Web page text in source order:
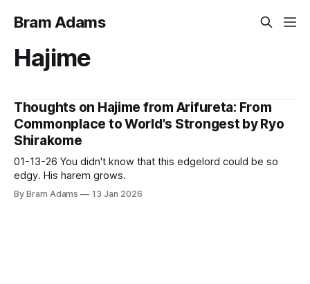
Bram Adams
Hajime
Thoughts on Hajime from Arifureta: From
Commonplace to World's Strongest by Ryo
Shirakome
01-13-26 You didn't know that this edgelord could be so
edgy. His harem grows.
By Bram Adams 13 Jan 2026